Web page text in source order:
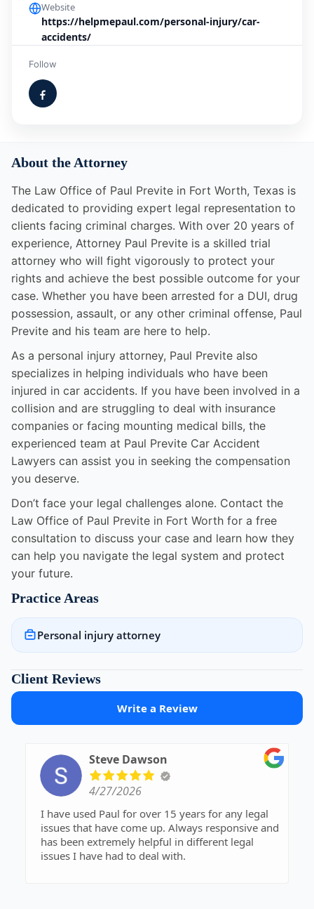
Website
https://helpmepaul.com/personal-injury/car-
accidents/
Follow
About the Attorney
The Law Office of Paul Previte in Fort Worth, Texas is
dedicated to providing expert legal representation to
clients facing criminal charges. With over 20 years of
experience, Attorney Paul Previte is a skilled trial
attorney who will fight vigorously to protect your
rights and achieve the best possible outcome for your
case. Whether you have been arrested for a DUI, drug
possession, assault, or any other criminal offense, Paul
Previte and his team are here to help.
As a personal injury attorney, Paul Previte also
specializes in helping individuals who have been
injured in car accidents. If you have been involved in a
collision and are struggling to deal with insurance
companies or facing mounting medical bills, the
experienced team at Paul Previte Car Accident
Lawyers can assist you in seeking the compensation
you deserve.
Don’t face your legal challenges alone. Contact the
Law Office of Paul Previte in Fort Worth for a free
consultation to discuss your case and learn how they
can help you navigate the legal system and protect
your future.
Practice Areas
Personal injury attorney
Client Reviews
Write a Review
Steve Dawson
4/27/2026
I have used Paul for over 15 years for any legal
issues that have come up. Always responsive and
has been extremely helpful in different legal
issues I have had to deal with.